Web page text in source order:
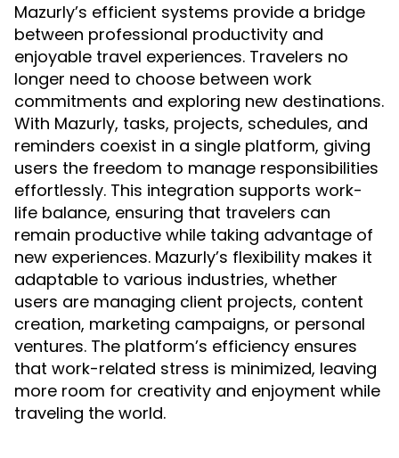
Mazurly’s efficient systems provide a bridge
between professional productivity and
enjoyable travel experiences. Travelers no
longer need to choose between work
commitments and exploring new destinations.
With Mazurly, tasks, projects, schedules, and
reminders coexist in a single platform, giving
users the freedom to manage responsibilities
effortlessly. This integration supports work-
life balance, ensuring that travelers can
remain productive while taking advantage of
new experiences. Mazurly’s flexibility makes it
adaptable to various industries, whether
users are managing client projects, content
creation, marketing campaigns, or personal
ventures. The platform’s efficiency ensures
that work-related stress is minimized, leaving
more room for creativity and enjoyment while
traveling the world.